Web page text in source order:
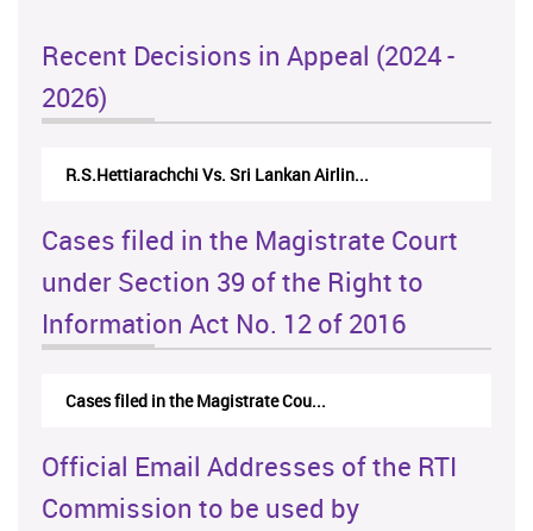
Recent Decisions in Appeal (2024 -
2026)
R.S.Hettiarachchi Vs. Sri Lankan Airlin...
Cases filed in the Magistrate Court
under Section 39 of the Right to
Information Act No. 12 of 2016
Cases filed in the Magistrate Cou...
Official Email Addresses of the RTI
Commission to be used by